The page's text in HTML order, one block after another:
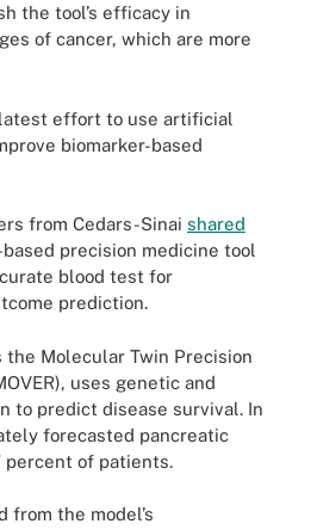
the tool’s efficacy in
of cancer, which are more
effort to use artificial
biomarker-based
from Cedars-Sinai shared
precision medicine tool
blood test for
prediction.
the Molecular Twin Precision
uses genetic and
to predict disease survival. In
forecasted pancreatic
percent of patients.
from the model’s